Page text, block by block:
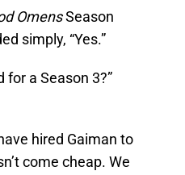
OmensSeason
simply, “Yes.”
a Season 3?”
hired Gaiman to
come cheap. We